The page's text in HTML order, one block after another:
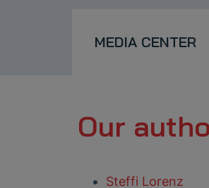
MEDIA CENTER
Our
Steffi Lorenz